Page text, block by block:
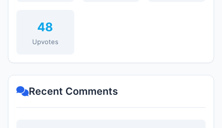
48
Upvotes
Recent Comments